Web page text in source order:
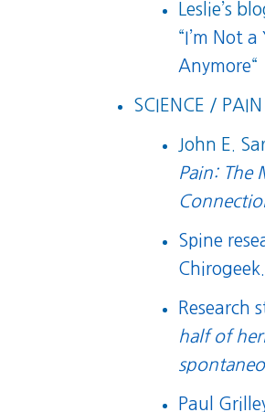
Leslie’s
“I’m Not
Anymore“
SCIENCE /
John E.
Pain: The
Spine
Research
half of
Paul